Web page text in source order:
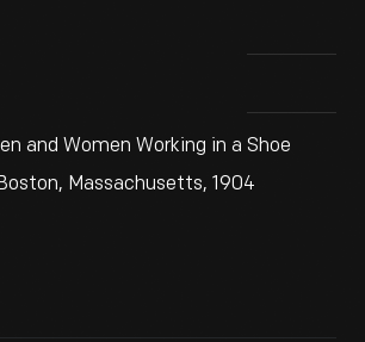
and Women Working in a Shoe
Massachusetts, 1904